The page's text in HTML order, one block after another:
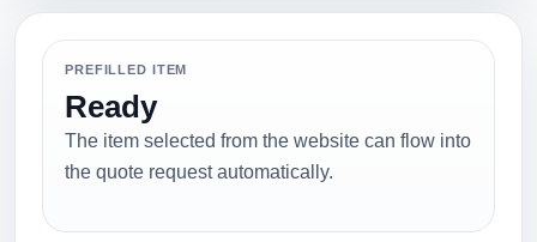
PREFILLED ITEM
Ready
The item selected from the website can flow into
the quote request automatically.